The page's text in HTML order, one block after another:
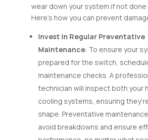
wear down your system if not done
Here’s how you can prevent
Invest in Regular Preventative
Maintenance: To ensure your
prepared for the switch,
maintenance checks. A
technician will inspect both your
cooling systems, ensuring
shape. Preventative
avoid breakdowns and ensure